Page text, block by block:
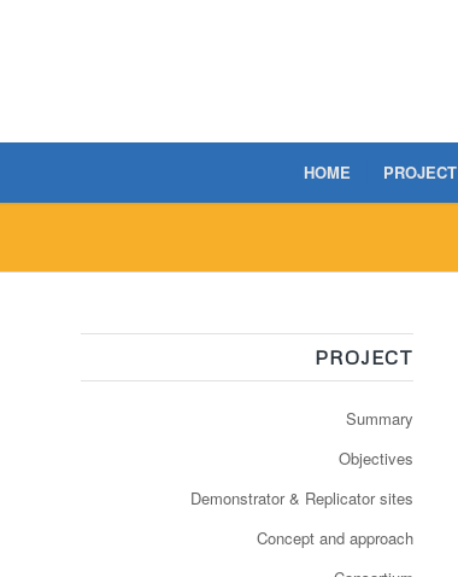
HOME PROJECT
PROJECT
Summary
Objectives
Demonstrator & Replicator sites
Concept and approach